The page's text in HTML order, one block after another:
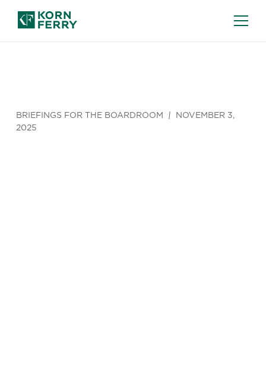
BRIEFINGS FOR THE BOARDROOM
NOVEMBER 3,
2025